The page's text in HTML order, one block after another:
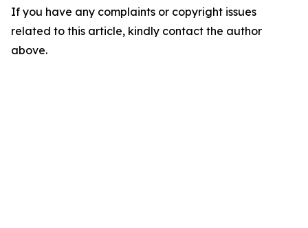
If you have any complaints or copyright issues
related to this article, kindly contact the author
above.